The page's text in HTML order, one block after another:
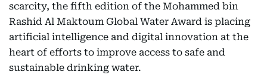
scarcity, the fifth edition of the Mohammed bin
Rashid Al Maktoum Global Water Award is placing
artificial intelligence and digital innovation at the
heart of efforts to improve access to safe and
sustainable drinking water.